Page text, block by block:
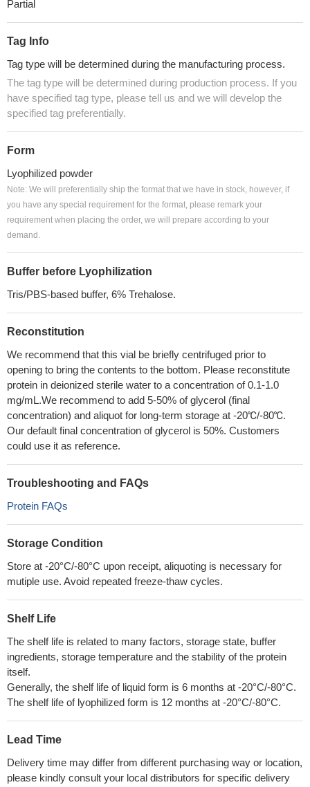
Partial
Tag Info
Tag type will be determined during the manufacturing process.
The tag type will be determined during production process. If you
have specified tag type, please tell us and we will develop the
specified tag preferentially.
Form
Lyophilized powder
Note: We will preferentially ship the format that we have in stock, however, if
you have any special requirement for the format, please remark your
requirement when placing the order, we will prepare according to your
demand.
Buffer before Lyophilization
Tris/PBS-based buffer, 6% Trehalose.
Reconstitution
We recommend that this vial be briefly centrifuged prior to
opening to bring the contents to the bottom. Please reconstitute
protein in deionized sterile water to a concentration of 0.1-1.0
mg/mL.We recommend to add 5-50% of glycerol (final
concentration) and aliquot for long-term storage at -20℃/-80℃.
Our default final concentration of glycerol is 50%. Customers
could use it as reference.
Troubleshooting and FAQs
Protein FAQs
Storage Condition
Store at -20°C/-80°C upon receipt, aliquoting is necessary for
mutiple use. Avoid repeated freeze-thaw cycles.
Shelf Life
The shelf life is related to many factors, storage state, buffer
ingredients, storage temperature and the stability of the protein
itself.
Generally, the shelf life of liquid form is 6 months at -20°C/-80°C.
The shelf life of lyophilized form is 12 months at -20°C/-80°C.
Lead Time
Delivery time may differ from different purchasing way or location,
please kindly consult your local distributors for specific delivery